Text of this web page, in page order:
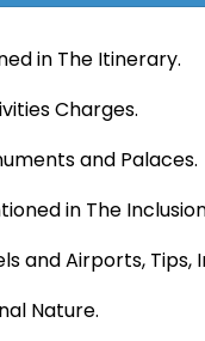
in The Itinerary.
Charges.
and Palaces.
in The
and Airports, Tips,
Nature.